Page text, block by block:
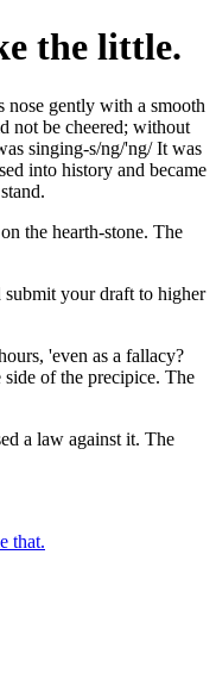
the little.
gently with a smooth
not be cheered; without
singing-s/ng/'ng/ It was
into history and became
the hearth-stone. The
your draft to higher
'even as a fallacy?
of the precipice. The
a law against it. The
that.